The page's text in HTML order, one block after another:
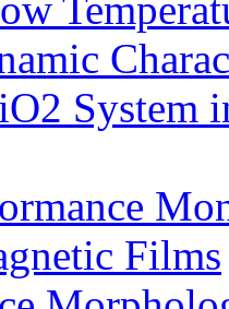
System
Films